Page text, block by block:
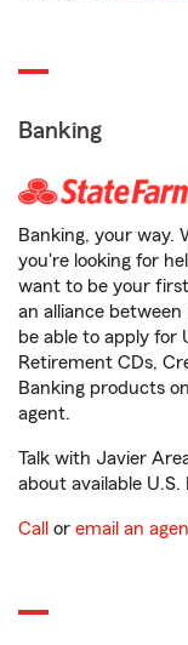
Banking
Banking, your way.
you're looking for
want to be your
an alliance between
be able to apply for
Retirement CDs,
Banking products
agent.
Talk with Javier
about available
Call or email an